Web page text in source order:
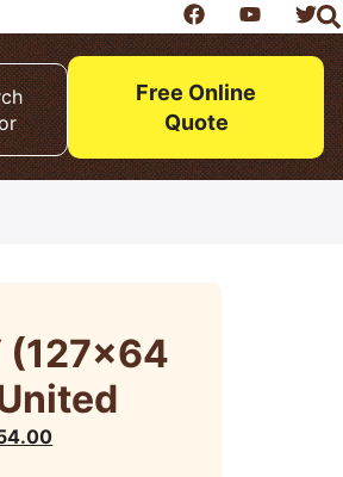
Free Online
Quote
(127×64